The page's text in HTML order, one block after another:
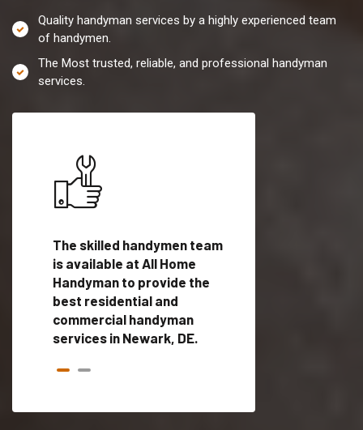
Quality handyman services by a highly experienced team
of handymen.
The Most trusted, reliable, and professional handyman
services.
The skilled handymen team
is available at All Home
Handyman to provide the
best residential and
commercial handyman
services in Newark, DE.